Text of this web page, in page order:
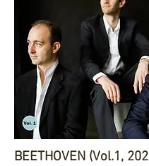
BEETHOVEN (Vol.1,